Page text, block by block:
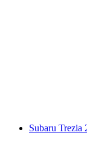
Subaru Trezia